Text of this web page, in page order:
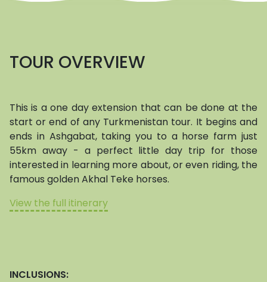
TOUR OVERVIEW
This is a one day extension that can be done at the
start or end of any Turkmenistan tour. It begins and
ends in Ashgabat, taking you to a horse farm just
55km away - a perfect little day trip for those
interested in learning more about, or even riding, the
famous golden Akhal Teke horses.
View the full itinerary
INCLUSIONS: